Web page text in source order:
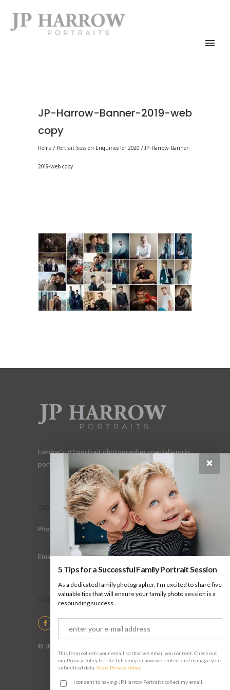
JP-Harrow-Banner-2019-web
copy
Home/Portrait Session Enquiries for 2020/JP-Harrow-Banner-
2019-web copy
London’s #1 portrait photographer specialising in
portraits for men, gay couples and gay families.
CONTACT
Phone: +44 (0) 78 6258 183
Email: info@jpharrow.com
FOLLOW US
© JP Harrow Portraits 2025
×
5 Tips for a Successful Family Portrait Session
As a dedicated family photographer, I'm excited to share five
valuable tips that will ensure your family photo session is a
resounding success.
This form collects your email so that we email you content. Check out
our Privacy Policy for the full story on how we protect and manage your
submitted data. View Privacy Policy
I consent to having JP Harrow Portraits collect my email.